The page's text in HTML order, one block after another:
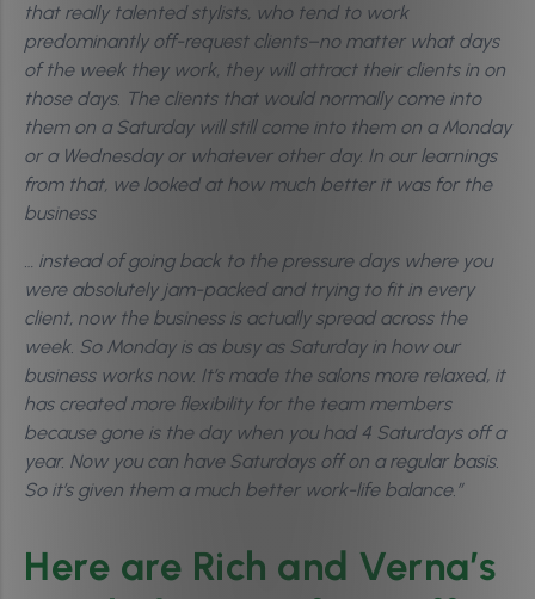
that really talented stylists, who tend to work
predominantly off-request clients–no matter what days
of the week they work, they will attract their clients in on
those days. The clients that would normally come into
them on a Saturday will still come into them on a Monday
or a Wednesday or whatever other day. In our learnings
from that, we looked at how much better it was for the
business
… instead of going back to the pressure days where you
were absolutely jam-packed and trying to fit in every
client, now the business is actually spread across the
week. So Monday is as busy as Saturday in how our
business works now. It’s made the salons more relaxed, it
has created more flexibility for the team members
because gone is the day when you had 4 Saturdays off a
year. Now you can have Saturdays off on a regular basis.
So it’s given them a much better work-life balance.”
Here are Rich and Verna’s